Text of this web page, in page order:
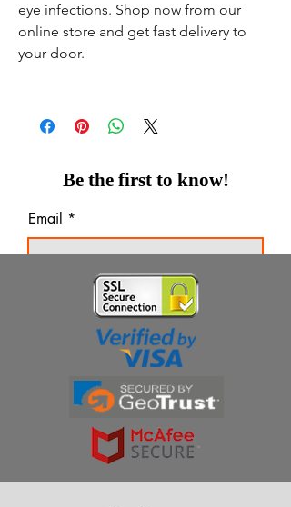
eye infections. Shop now from our
online store and get fast delivery to
your door.
Be the first to know!
Email
Thanks for subscribing!